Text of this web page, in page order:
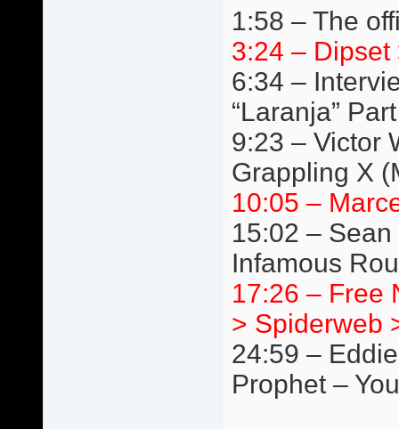
1:58 – The
3:24 –
6:34 –
“Laranja”
9:23 – Victor
Grappling X
10:05 –
15:02 –
Infamous
17:26 – Free
> Spiderweb
24:59 –
Prophet –